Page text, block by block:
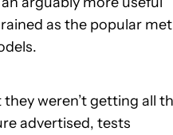
as the popular
weren’t getting all
advertised, tests